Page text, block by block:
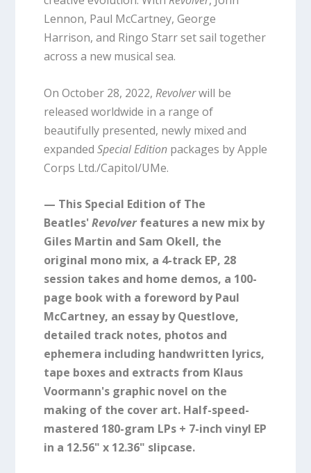
Lennon, Paul McCartney, George
Harrison, and Ringo Starr set sail together
across a new musical sea.
On October 28, 2022, Revolverwill be
released worldwide in a range of
beautifully presented, newly mixed and
expanded Special Editionpackages by Apple
Corps Ltd./Capitol/UMe.
— This Special Edition of The
Beatles' Revolverfeatures a new mix by
Giles Martin and Sam Okell, the
original mono mix, a 4-track EP, 28
session takes and home demos, a 100-
page book with a foreword by Paul
McCartney, an essay by Questlove,
detailed track notes, photos and
ephemera including handwritten lyrics,
tape boxes and extracts from Klaus
Voormann's graphic novel on the
making of the cover art. Half-speed-
mastered 180-gram LPs + 7-inch vinyl EP
in a 12.56" x 12.36" slipcase.